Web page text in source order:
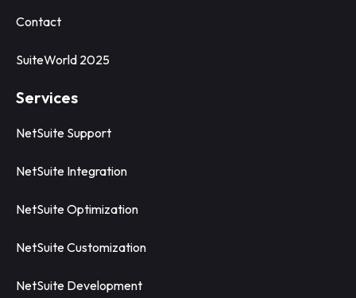
Contact
SuiteWorld 2025
Services
NetSuite Support
NetSuite Integration
NetSuite Optimization
NetSuite Customization
NetSuite Development